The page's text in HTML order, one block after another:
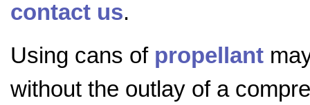
contact us.
Using cans of propellant
without the outlay of a